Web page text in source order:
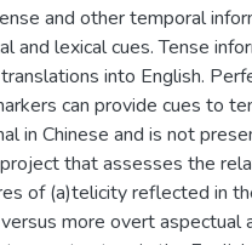
and other temporal
and lexical cues. Tense
into English.
can provide cues to
in Chinese and is not
that assesses the
of (a)telicity reflected in
more overt aspectual